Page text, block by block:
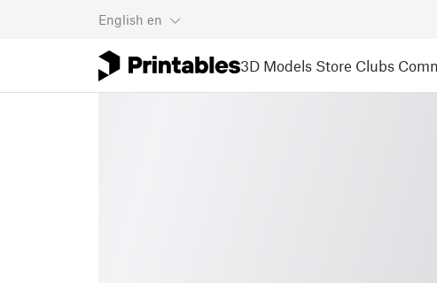
English en
3D Models Store Clubs